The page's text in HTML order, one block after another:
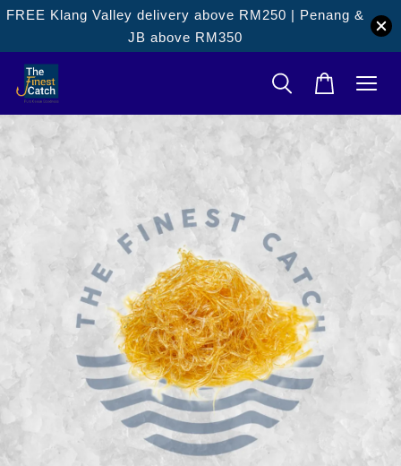
FREE Klang Valley delivery above RM250 | Penang &
JB above RM350